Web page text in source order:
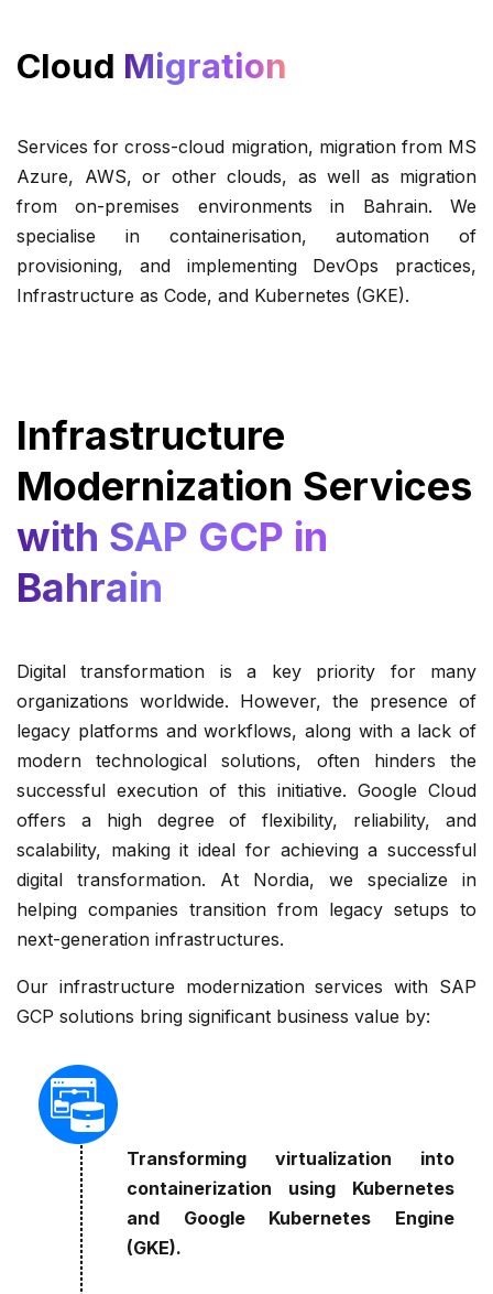
Cloud Migration
Services for cross-cloud migration, migration from MS
Azure, AWS, or other clouds, as well as migration
from on-premises environments in Bahrain. We
specialise in containerisation, automation of
provisioning, and implementing DevOps practices,
Infrastructure as Code, and Kubernetes (GKE).
Infrastructure
Modernization Services
with SAP GCP in
Bahrain
Digital transformation is a key priority for many
organizations worldwide. However, the presence of
legacy platforms and workflows, along with a lack of
modern technological solutions, often hinders the
successful execution of this initiative. Google Cloud
offers a high degree of flexibility, reliability, and
scalability, making it ideal for achieving a successful
digital transformation. At Nordia, we specialize in
helping companies transition from legacy setups to
next-generation infrastructures.
Our infrastructure modernization services with SAP
GCP solutions bring significant business value by:
Transforming virtualization into
containerization using Kubernetes
and Google Kubernetes Engine
(GKE).